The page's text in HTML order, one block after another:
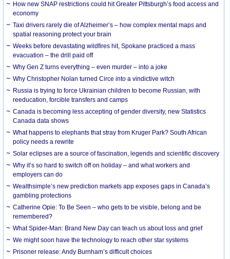
How new SNAP restrictions could hit Greater Pittsburgh’s food access and
economy
Taxi drivers rarely die of Alzheimer’s – how complex mental maps and
spatial reasoning protect your brain
Weeks before devastating wildfires hit, Spokane practiced a mass
evacuation – the drill paid off
Why Gen Z turns everything – even murder – into a joke
Why Christopher Nolan turned Circe into a vindictive witch
Russia is trying to force Ukrainian children to become Russian, with
reeducation, forcible transfers and camps
Canada is becoming less accepting of gender diversity, new Statistics
Canada data shows
What happens to elephants that stray from Kruger Park? South African
policy needs a rewrite
Solar eclipses are a source of fascination, legends and scientific discovery
Why it’s so hard to switch off on holiday – and what workers and
employers can do
Wealthsimple’s new prediction markets app exposes gaps in Canada’s
gambling protections
Catherine Opie: To Be Seen – who gets to be visible, belong and be
remembered?
What Spider-Man: Brand New Day can teach us about loss and grief
We might soon have the technology to reach other star systems
Prisoner release: Andy Burnham’s difficult choices